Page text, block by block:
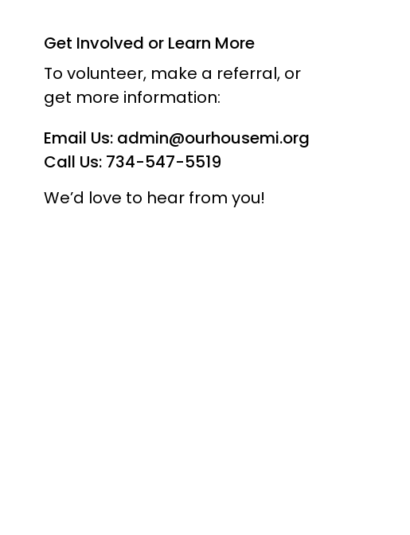
Email Us: admin@ourhousemi.org
Call Us: 734-547-5519
Get Involved or Learn More
To volunteer, make a referral, or
get more information:
We’d love to hear from you!